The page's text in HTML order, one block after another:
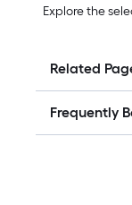
Explore the
Related
Frequently